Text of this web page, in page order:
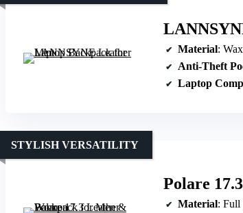
Material:
Anti-Theft
Laptop
Polare
STYLISH VERSATILITY
Material: Full